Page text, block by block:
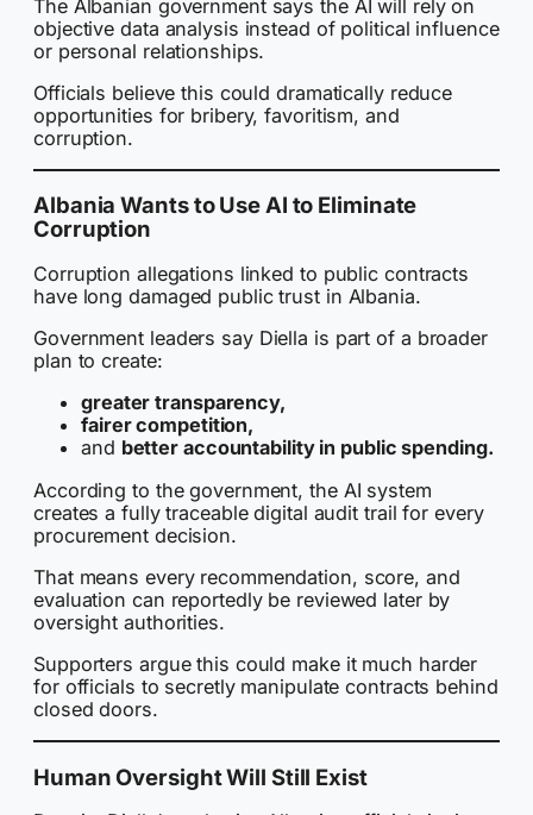
The Albanian government says the AI will rely on
objective data analysis instead of political influence
or personal relationships.
Officials believe this could dramatically reduce
opportunities for bribery, favoritism, and
corruption.
Albania Wants to Use AI to Eliminate
Corruption
Corruption allegations linked to public contracts
have long damaged public trust in Albania.
Government leaders say Diella is part of a broader
plan to create:
greater transparency,
fairer competition,
and better accountability in public spending.
According to the government, the AI system
creates a fully traceable digital audit trail for every
procurement decision.
That means every recommendation, score, and
evaluation can reportedly be reviewed later by
oversight authorities.
Supporters argue this could make it much harder
for officials to secretly manipulate contracts behind
closed doors.
Human Oversight Will Still Exist